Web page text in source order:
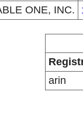
ONE, INC.
arin